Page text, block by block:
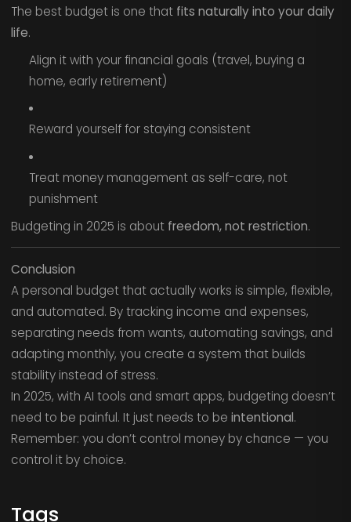
The best budget is one that fits naturally into your daily
life.
Align it with your financial goals (travel, buying a
home, early retirement)
Reward yourself for staying consistent
Treat money management as self-care, not
punishment
Budgeting in 2025 is about freedom, not restriction.
Conclusion
A personal budget that actually works is simple, flexible,
and automated. By tracking income and expenses,
separating needs from wants, automating savings, and
adapting monthly, you create a system that builds
stability instead of stress.
In 2025, with AI tools and smart apps, budgeting doesn’t
need to be painful. It just needs to be intentional.
Remember: you don’t control money by chance — you
control it by choice.
Tags